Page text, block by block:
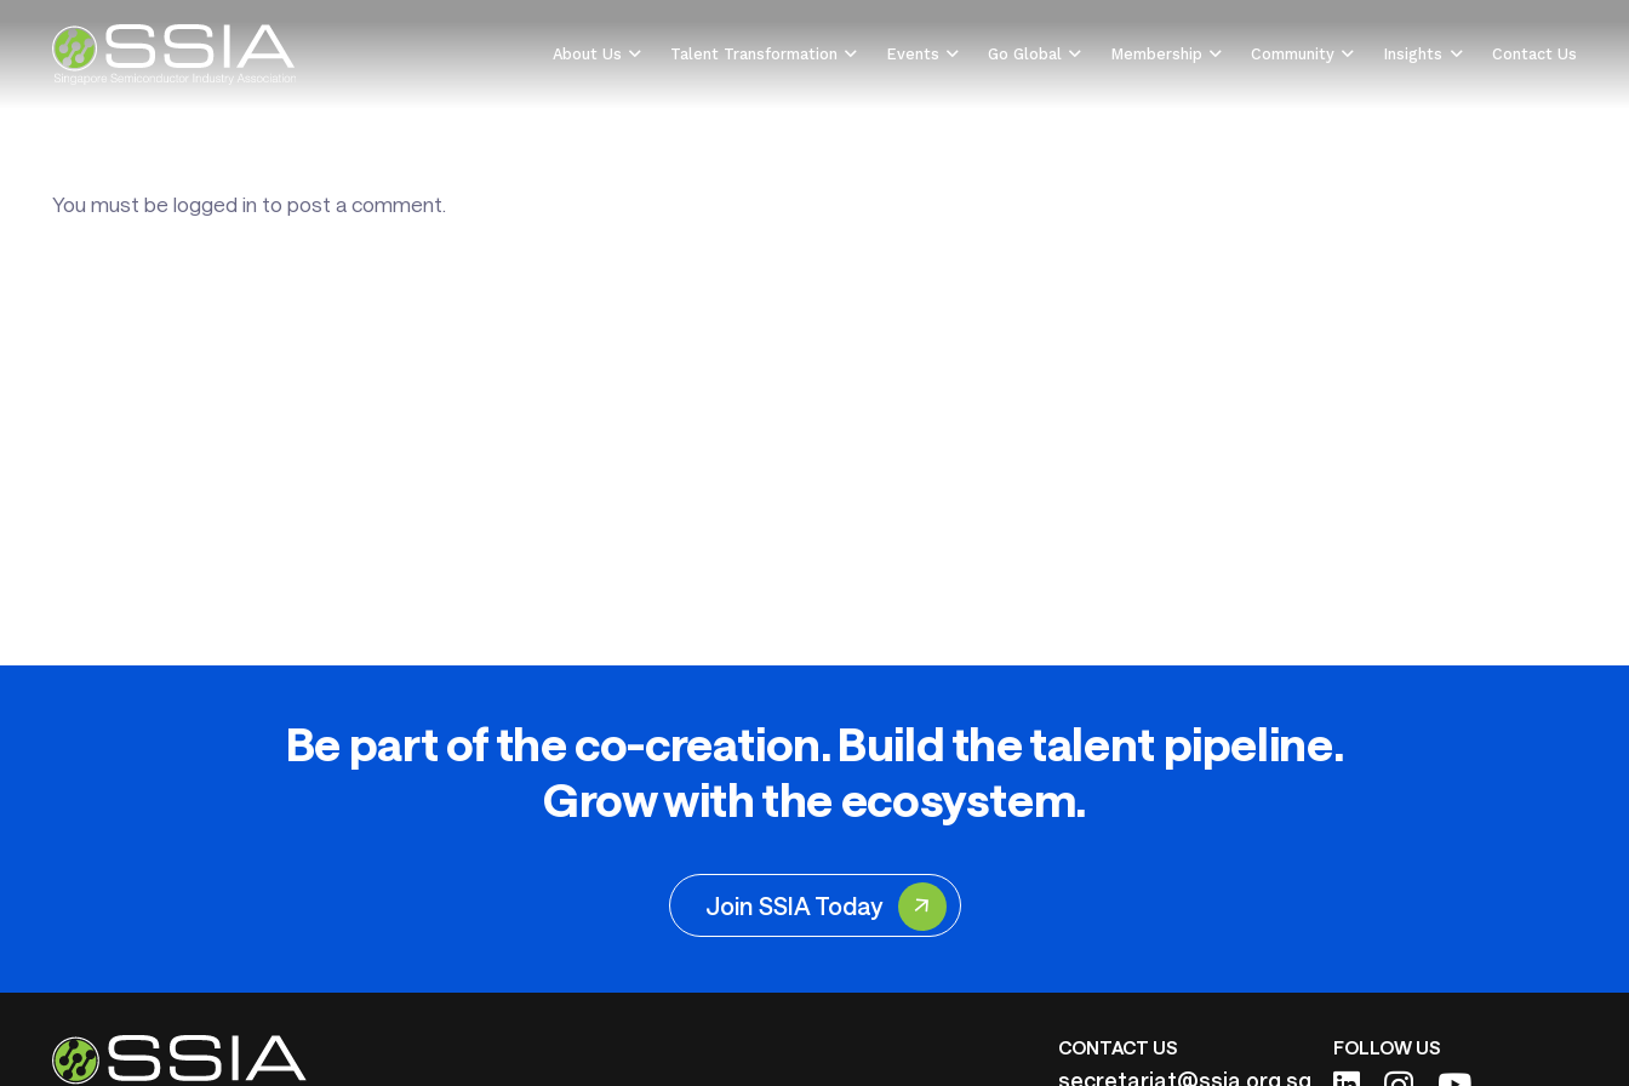
About Us Talent Transformation Events Go Global Membership Community Insights Contact Us
You must belogged in to post a comment.
Be part of the co-creation. Build the talent pipeline.
Grow with the ecosystem.
Join SSIA Today
CONTACT US
secretariat@ssia.org.sg
FOLLOW US